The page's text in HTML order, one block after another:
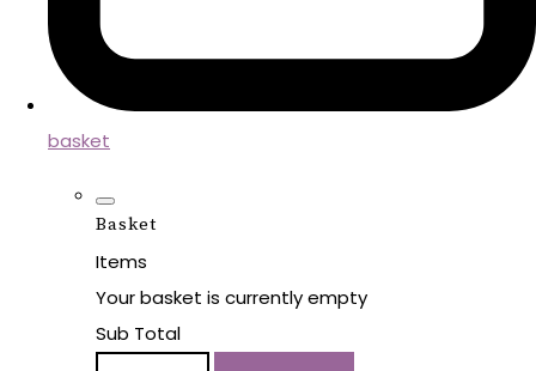
basket
Basket
Items
Your basket is currently empty
Sub Total